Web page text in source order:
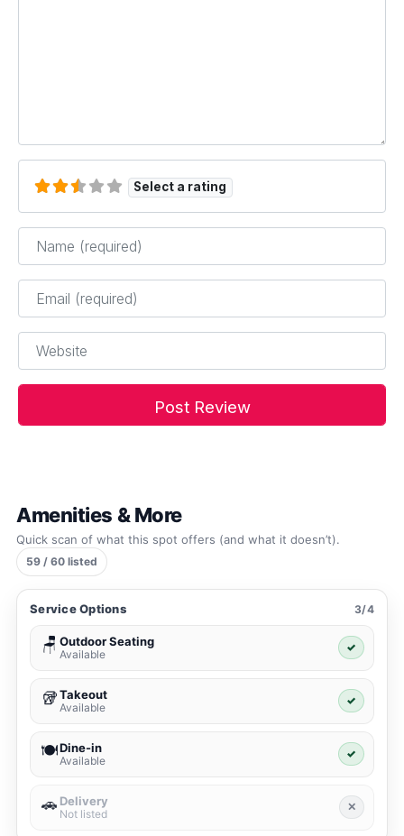
Select a rating
Name*
Email*
Website
Amenities & More
Quick scan of what this spot offers (and what it doesn’t).
59 / 60 listed
Service Options 3/4
🪑 Outdoor Seating
Available
✓
🥡Takeout
Available
✓
🍽️Dine-in
Available
✓
🚗 Delivery
Not listed
✕